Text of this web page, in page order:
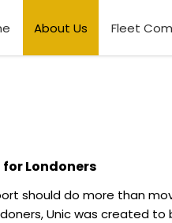
About Us Fleet
Londoners
should do more than
Unic was created